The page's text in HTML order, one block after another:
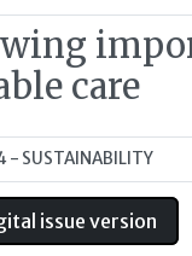
care
- SUSTAINABILITY
issue version